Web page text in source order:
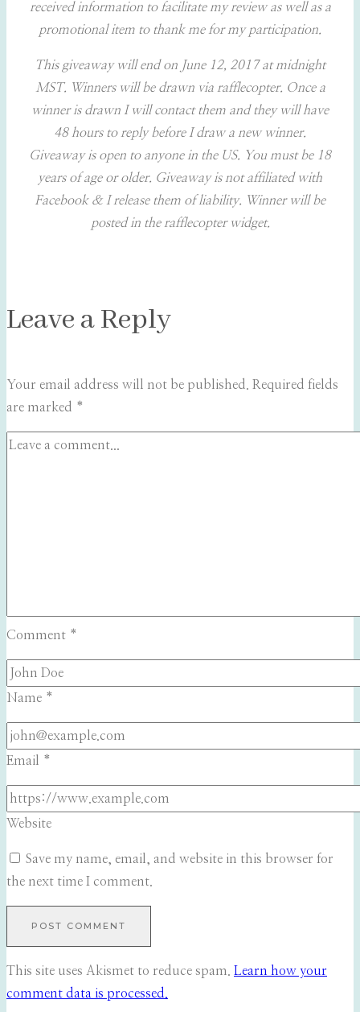
received information to facilitate my review as well as a
promotional item to thank me for my participation.
This giveaway will end on June 12, 2017 at midnight
MST. Winners will be drawn via rafflecopter. Once a
winner is drawn I will contact them and they will have
48 hours to reply before I draw a new winner.
Giveaway is open to anyone in the US. You must be 18
years of age or older. Giveaway is not affiliated with
Facebook & I release them of liability. Winner will be
posted in the rafflecopter widget.
Leave a Reply
Your email address will not be published.
Required fields
are marked *
Comment *
Name *
Email *
Website
Save my name, email, and website in this browser for
the next time I comment.
This site uses Akismet to reduce spam.
Learn how your
comment data is processed.